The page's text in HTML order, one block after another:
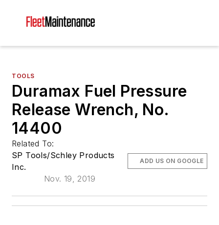
TOOLS
Duramax Fuel Pressure
Release Wrench, No.
14400
Related To:
SP Tools/Schley Products
Inc.
Nov. 19, 2019
ADD US ON GOOGLE